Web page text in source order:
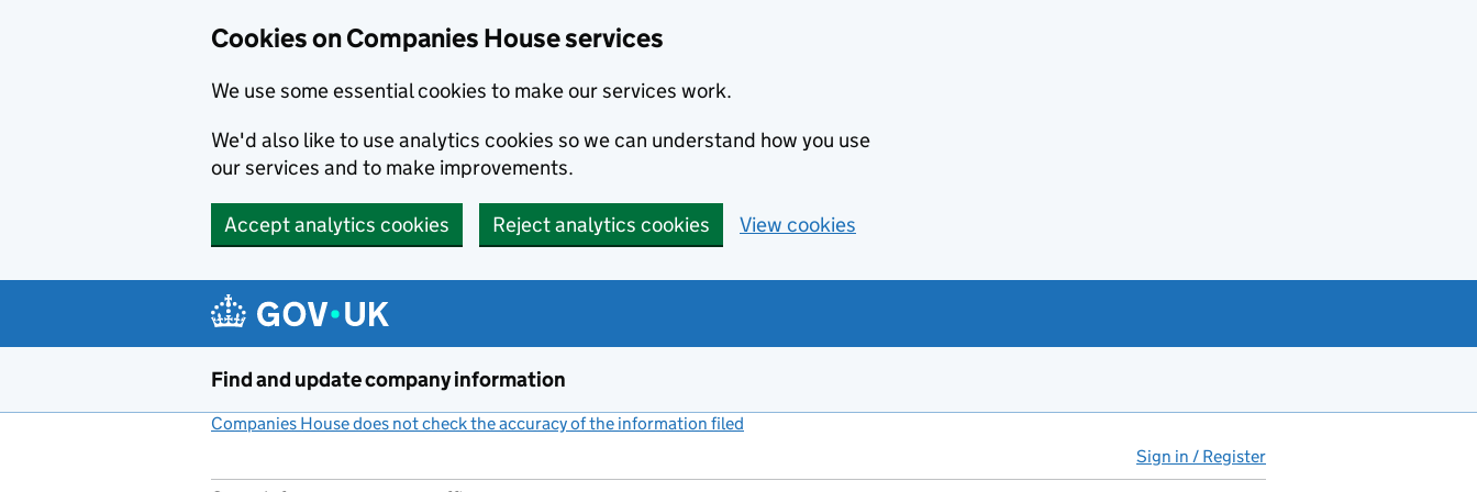
Cookies on Companies House services
We use some essential cookies to make our services work.
We'd also like to use analytics cookies so we can understand how you use
our services and to make improvements.
Accept analytics cookies Reject analytics cookies View cookies
Find and update company information
Companies House does not check the accuracy of the information filed
Sign in / Register